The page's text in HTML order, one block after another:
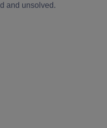
and unsolved.